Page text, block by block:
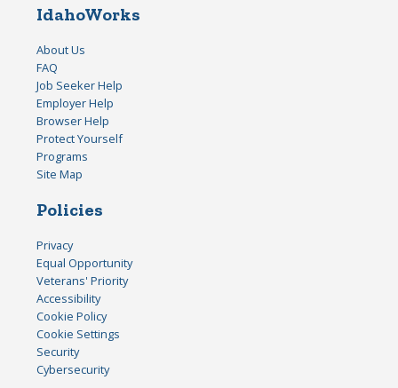
IdahoWorks
About Us
FAQ
Job Seeker Help
Employer Help
Browser Help
Protect Yourself
Programs
Site Map
Policies
Privacy
Equal Opportunity
Veterans' Priority
Accessibility
Cookie Policy
Cookie Settings
Security
Cybersecurity